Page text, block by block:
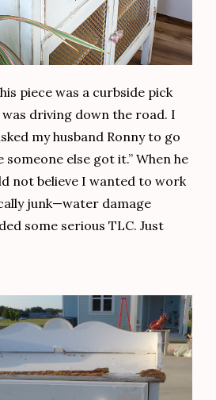
piece was a curbside pick
driving down the road. I
my husband Ronny to go
someone else got it.” When he
not believe I wanted to work
junk—water damage
some serious TLC. Just